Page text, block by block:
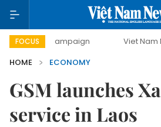
FOCUS
campaign Viet Nam New Era
HOME
ECONOMY
GSM launches
service in Laos